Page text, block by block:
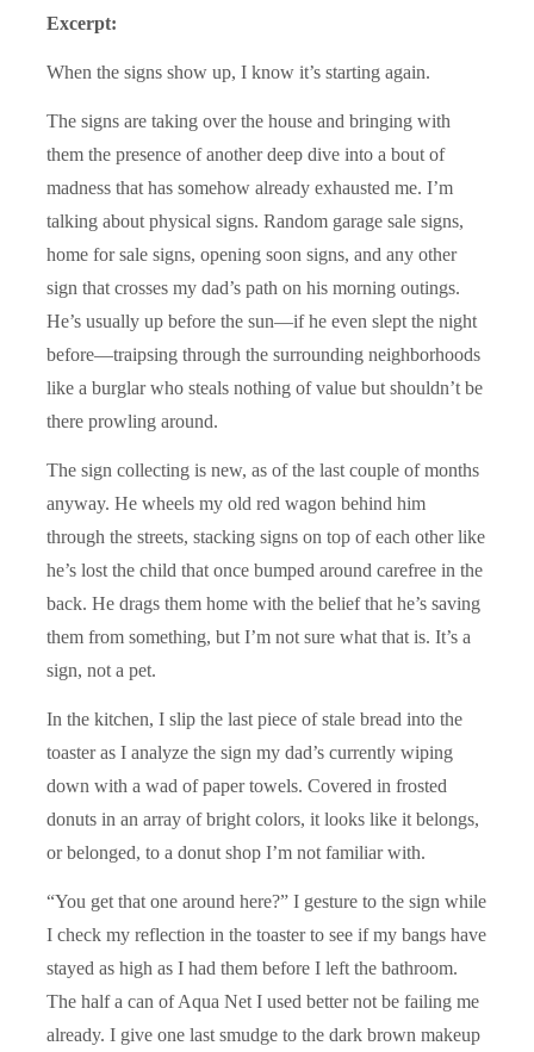
Excerpt:
When the signs show up, I know it’s starting again.
The signs are taking over the house and bringing with
them the presence of another deep dive into a bout of
madness that has somehow already exhausted me. I’m
talking about physical signs. Random garage sale signs,
home for sale signs, opening soon signs, and any other
sign that crosses my dad’s path on his morning outings.
He’s usually up before the sun—if he even slept the night
before—traipsing through the surrounding neighborhoods
like a burglar who steals nothing of value but shouldn’t be
there prowling around.
The sign collecting is new, as of the last couple of months
anyway. He wheels my old red wagon behind him
through the streets, stacking signs on top of each other like
he’s lost the child that once bumped around carefree in the
back. He drags them home with the belief that he’s saving
them from something, but I’m not sure what that is. It’s a
sign, not a pet.
In the kitchen, I slip the last piece of stale bread into the
toaster as I analyze the sign my dad’s currently wiping
down with a wad of paper towels. Covered in frosted
donuts in an array of bright colors, it looks like it belongs,
or belonged, to a donut shop I’m not familiar with.
“You get that one around here?” I gesture to the sign while
I check my reflection in the toaster to see if my bangs have
stayed as high as I had them before I left the bathroom.
The half a can of Aqua Net I used better not be failing me
already. I give one last smudge to the dark brown makeup